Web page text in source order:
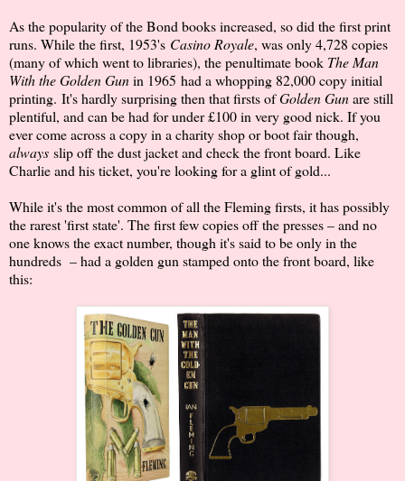
As the popularity of the Bond books increased, so did the first print
runs. While the first, 1953's Casino Royale, was only 4,728 copies
(many of which went to libraries), the penultimate book The Man
With the Golden Gunin 1965 had a whopping 82,000 copy initial
printing. It's hardly surprising then that firsts ofGolden Gunare still
plentiful, and can be had for under £100 in very good nick. If you
ever come across a copy in a charity shop or boot fair though,
always slip off the dust jacket and check the front board. Like
Charlie and his ticket, you're looking for a glint of gold...
While it's the most common of all the Fleming firsts, it has possibly
the rarest 'first state'. The first few copies off the presses – and no
one knows the exact number, though it's said to be only in the
hundreds – had a golden gun stamped onto the front board, like
this: